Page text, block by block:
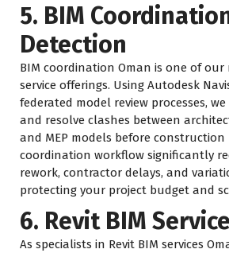
5. BIM
Detection
BIM coordination Oman is one of
service offerings. Using Autodesk
federated model review processes,
and resolve clashes between
and MEP models before construction
coordination workflow significantly
rework, contractor delays, and
protecting your project budget and
6. Revit BIM
As specialists in Revit BIM services